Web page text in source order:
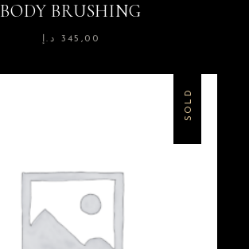
BODY BRUSHING
345,00 د.إ
SOLD